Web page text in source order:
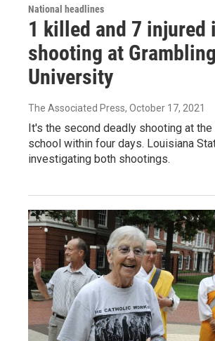
National headlines
1 killed and 7 injured
shooting at
University
The Associated Press, October 17, 2021
It's the second deadly shooting at the
school within four days. Louisiana
investigating both shootings.